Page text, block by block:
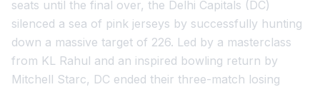
seats until the final over, the Delhi Capitals (DC)
silenced a sea of pink jerseys by successfully hunting
down a massive target of 226. Led by a masterclass
from KL Rahul and an inspired bowling return by
Mitchell Starc, DC ended their three-match losing